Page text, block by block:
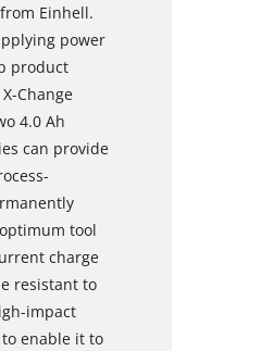
Einhell.
power
product
Change
4.0 Ah
can provide
tool
charge
resistant to
impact
enable it to